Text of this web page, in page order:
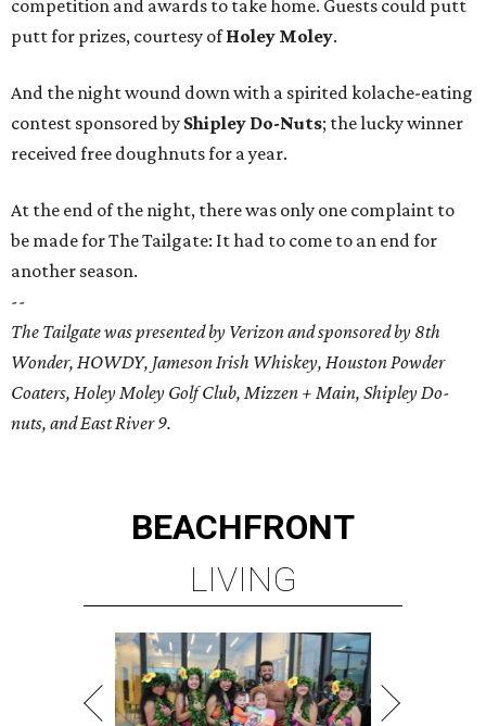
competition and awards to take home. Guests could putt
putt for prizes, courtesy ofHoley Moley.
And the night wound down with a spirited kolache-eating
contest sponsored by Shipley Do-Nuts; the lucky winner
received free doughnuts for a year.
At the end of the night, there was only one complaint to
be made for The Tailgate: It had to come to an end for
another season.
--
The Tailgate was presented by Verizon and sponsored by 8th
Wonder, HOWDY, Jameson Irish Whiskey, Houston Powder
Coaters, Holey Moley Golf Club, Mizzen + Main, Shipley Do-
nuts, and East River 9.
BEACHFRONT
LIVING